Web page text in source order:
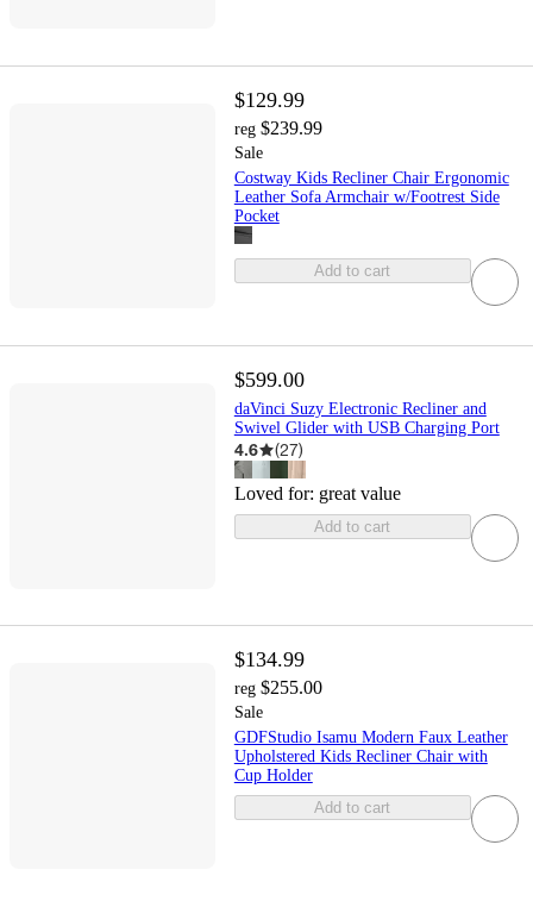
$129.99
reg $239.99
Sale
Costway Kids Recliner Chair Ergonomic
Leather Sofa Armchair w/Footrest Side
Pocket
Add to cart
$599.00
daVinci Suzy Electronic Recliner and
Swivel Glider with USB Charging Port
4.6 (27)
Loved for: great value
Add to cart
$134.99
reg $255.00
Sale
GDFStudio Isamu Modern Faux Leather
Upholstered Kids Recliner Chair with
Cup Holder
Add to cart